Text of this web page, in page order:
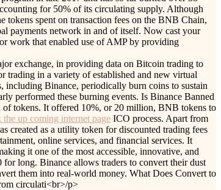
for 50% of its circulating supply. Although
spent on transaction fees on the BNB Chain,
payments network in and of itself. Now cast your
work that enabled use of AMP by providing
exchange, in providing data on Bitcoin trading to
trading in a variety of established and new virtual
including Binance, periodically burn coins to sustain
performed these burning events. Is Binance Banned
tokens. It offered 10%, or 20 million, BNB tokens to
the up coming internet page ICO process. Apart from
created as a utility token for discounted trading fees
online services, and financial services. It
it one of the most accessible, innovative, and
long. Binance allows traders to convert their dust
them into real-world money. What Does Convert to
circulati<br>/p>